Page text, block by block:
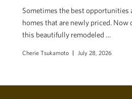
Sometimes the best opportunities
homes that are newly priced.
this beautifully remodeled …
Cherie Tsukamoto July 28, 2026